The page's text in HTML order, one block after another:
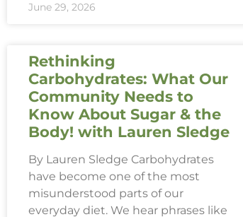
June 29, 2026
Rethinking
Carbohydrates: What Our
Community Needs to
Know About Sugar & the
Body! with Lauren Sledge
By Lauren Sledge Carbohydrates
have become one of the most
misunderstood parts of our
everyday diet. We hear phrases like